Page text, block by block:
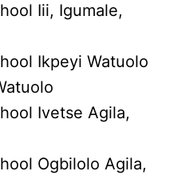
Iii, Igumale,
Ikpeyi Watuolo
Ivetse Agila,
Ogbilolo Agila,